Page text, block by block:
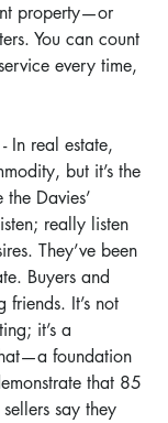
property—or
You can count
every time,
In real estate,
but it’s the
Davies’
really listen
They’ve been
Buyers and
friends. It’s not
it’s a
foundation
that 85
say they